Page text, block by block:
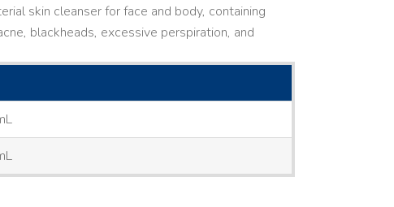
skin cleanser for face and body, containing
blackheads, excessive perspiration, and